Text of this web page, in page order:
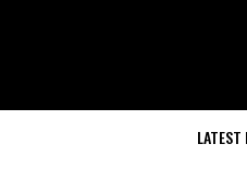
LATEST